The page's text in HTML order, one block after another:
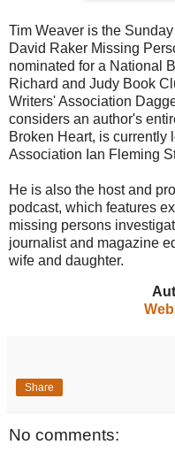
Tim Weaver is the
David Raker Missing
nominated for a National
Richard and Judy Book
Writers' Association
considers an author's
Broken Heart, is currently
Association Ian Fleming
He is also the host and
podcast, which features
missing persons
journalist and magazine
wife and daughter.
Share
No comments: